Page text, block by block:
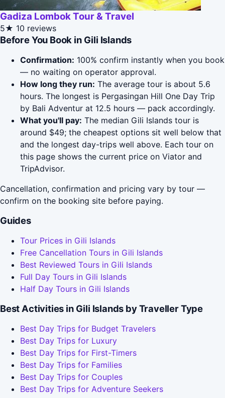
Gadiza Lombok Tour & Travel
5★ 10 reviews
Before You Book in Gili Islands
Confirmation: 100% confirm instantly when you book
— no waiting on operator approval.
How long they run: The average tour is about 5.6
hours. The longest is Pergasingan Hill One Day Trip
by Bali Adventur at 12.5 hours — pack accordingly.
What you'll pay: The median Gili Islands tour is
around $49; the cheapest options sit well below that
and the longest day-trips well above. Each tour on
this page shows the current price on Viator and
TripAdvisor.
Cancellation, confirmation and pricing vary by tour —
confirm on the booking site before paying.
Guides
Tour Prices in Gili Islands
Free Cancellation Tours in Gili Islands
Best Reviewed Tours in Gili Islands
Full Day Tours in Gili Islands
Half Day Tours in Gili Islands
Best Activities in Gili Islands by Traveller Type
Best Day Trips for Budget Travelers
Best Day Trips for Luxury
Best Day Trips for First-Timers
Best Day Trips for Families
Best Day Trips for Couples
Best Day Trips for Adventure Seekers